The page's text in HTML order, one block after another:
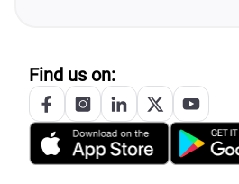
Find us on: